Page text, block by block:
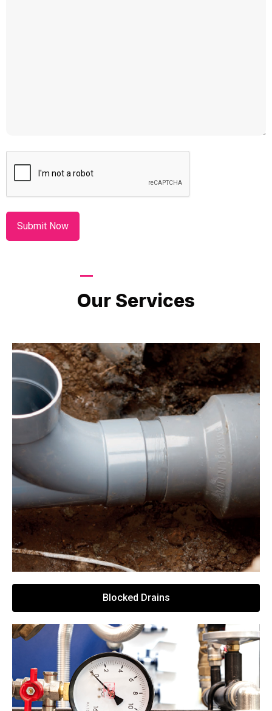
Our Services
Blocked Drains